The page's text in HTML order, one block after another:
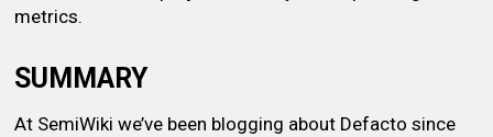
metrics.
SUMMARY
At SemiWiki we’ve been blogging about Defacto since